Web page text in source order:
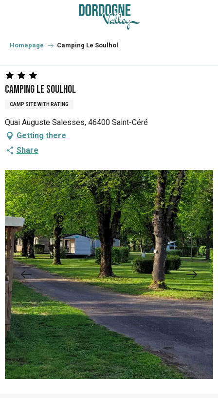
principal
Homepage Camping Le Soulhol
Camping Le Soulhol
CAMP SITE WITH RATING
Quai Auguste Salesses, 46400 Saint-Céré
Getting there
Share